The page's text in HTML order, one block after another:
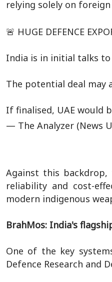
relying solely on
🚨 HUGE DEFENCE
India is in initial talks to
The potential deal may
If finalised, UAE would
— The Analyzer (News
Against this
reliability and cost-
modern indigenous
BrahMos: India's
One of the key
Defence Research and